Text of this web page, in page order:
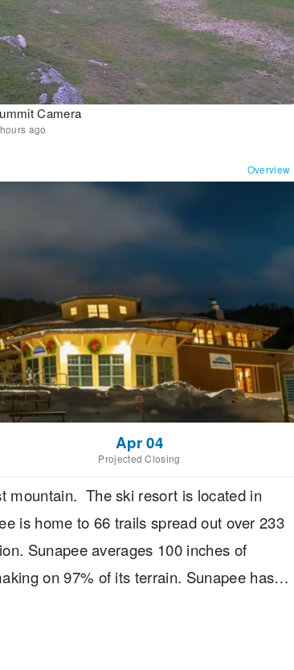
Camera
ago
Overview
Apr 04
Projected Closing
mountain. The ski resort is located in
is home to 66 trails spread out over 233
Sunapee averages 100 inches of
on 97% of its terrain. Sunapee has
and offer a variety of lodging and